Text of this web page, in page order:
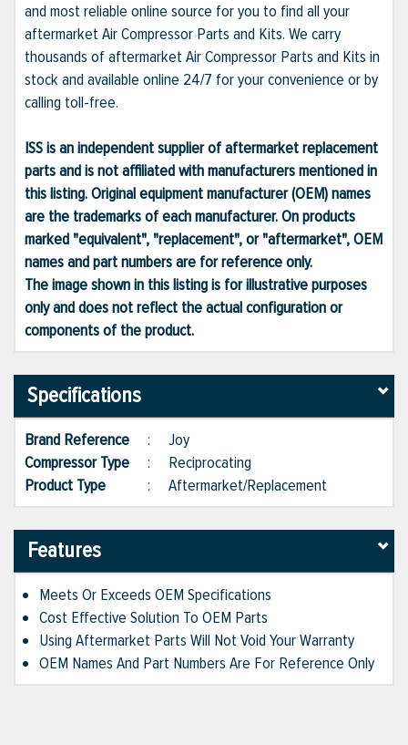
and most reliable online source for you to find all your
aftermarket Air Compressor Parts and Kits. We carry
thousands of aftermarket Air Compressor Parts and Kits in
stock and available online 24/7 for your convenience or by
calling toll-free.
ISS is an independent supplier of aftermarket replacement
parts and is not affiliated with manufacturers mentioned in
this listing. Original equipment manufacturer (OEM) names
are the trademarks of each manufacturer. On products
marked "equivalent", "replacement", or "aftermarket", OEM
names and part numbers are for reference only.
The image shown in this listing is for illustrative purposes
only and does not reflect the actual configuration or
components of the product.
Specifications
Brand Reference : Joy
Compressor Type : Reciprocating
Product Type
: Aftermarket/Replacement
Features
Meets Or Exceeds OEM Specifications
Cost Effective Solution To OEM Parts
Using Aftermarket Parts Will Not Void Your Warranty
OEM Names And Part Numbers Are For Reference Only